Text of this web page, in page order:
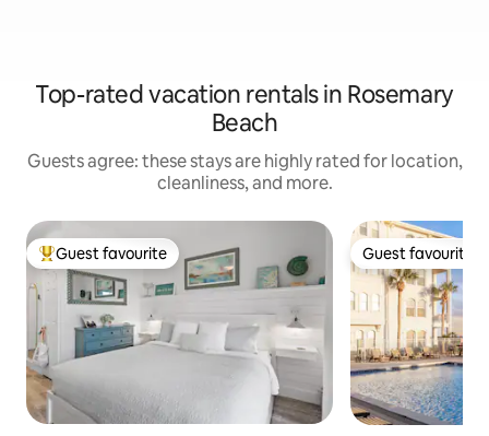
Top-rated vacation rentals in Rosemary
Beach
Guests agree: these stays are highly rated for location,
cleanliness, and more.
Top guest favourite
Guest favourite Guest favourite
Guest favourite